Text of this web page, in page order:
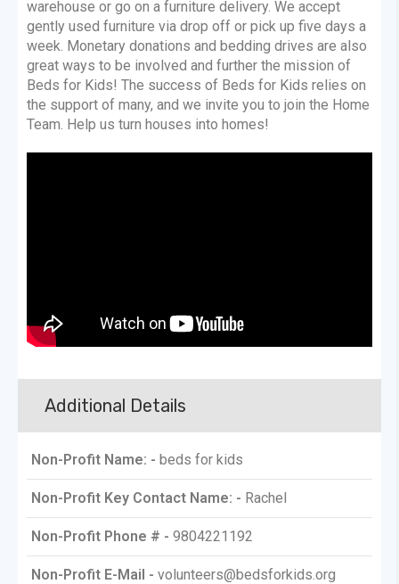
warehouse or go on a furniture delivery. We accept
gently used furniture via drop off or pick up five days a
week. Monetary donations and bedding drives are also
great ways to be involved and further the mission of
Beds for Kids! The success of Beds for Kids relies on
the support of many, and we invite you to join the Home
Team. Help us turn houses into homes!
Additional Details
Non-Profit Name: - beds for kids
Non-Profit Key Contact Name: - Rachel
Non-Profit Phone # - 9804221192
Non-Profit E-Mail - volunteers@bedsforkids.org